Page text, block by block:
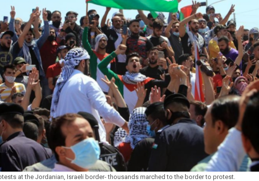
at the Jordanian, Israeli border- thousands marched to the border to protest.